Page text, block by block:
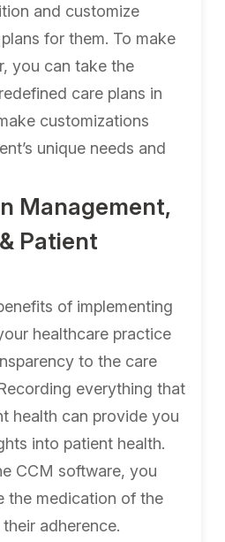
and customize
for them. To make
you can take the
care plans in
customizations
unique needs and
Management,
Patient
of implementing
healthcare practice
to the care
everything that
health can provide you
into patient health.
CCM software, you
the medication of the
adherence.